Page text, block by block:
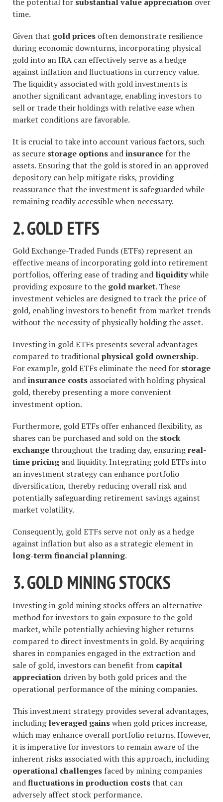
time.
Given that gold prices often demonstrate resilience
during economic downturns, incorporating physical
gold into an IRA can effectively serve as a hedge
against inflation and fluctuations in currency value.
The liquidity associated with gold investments is
another significant advantage, enabling investors to
sell or trade their holdings with relative ease when
market conditions are favorable.
It is crucial to take into account various factors, such
as secure storage options andinsurance for the
assets. Ensuring that the gold is stored in an approved
depository can help mitigate risks, providing
reassurance that the investment is safeguarded while
remaining readily accessible when necessary.
2. GOLD ETFS
Gold Exchange-Traded Funds (ETFs) represent an
effective means of incorporating gold into retirement
portfolios, offering ease of trading and liquiditywhile
providing exposure to the gold market. These
investment vehicles are designed to track the price of
gold, enabling investors to benefit from market trends
without the necessity of physically holding the asset.
Investing in gold ETFs presents several advantages
compared to traditionalphysical gold ownership.
For example, gold ETFs eliminate the need for storage
andinsurance costs associated with holding physical
gold, thereby presenting a more convenient
investment option.
Furthermore, gold ETFs offer enhanced flexibility, as
shares can be purchased and sold on the stock
exchangethroughout the trading day, ensuringreal-
time pricingand liquidity. Integrating gold ETFs into
an investment strategy can enhance portfolio
diversification, thereby reducing overall risk and
potentially safeguarding retirement savings against
market volatility.
Consequently, gold ETFs serve not only as a hedge
against inflation but also as a strategic element in
long-term financial planning.
3. GOLD MINING STOCKS
Investing in gold mining stocks offers an alternative
method for investors to gain exposure to the gold
market, while potentially achieving higher returns
compared to direct investments in gold. By acquiring
shares in companies engaged in the extraction and
sale of gold, investors can benefit from capital
appreciation driven by both gold prices and the
operational performance of the mining companies.
This investment strategy provides several advantages,
includingleveraged gainswhen gold prices increase,
which may enhance overall portfolio returns. However,
it is imperative for investors to remain aware of the
inherent risks associated with this approach, including
operational challenges faced by mining companies
andfluctuations in production coststhat can
adversely affect stock performance.